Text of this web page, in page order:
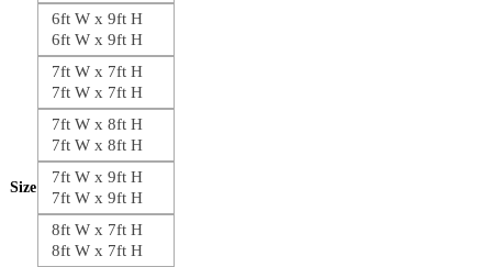
Size
6ft W x 9ft H
6ft W x 9ft H
7ft W x 7ft H
7ft W x 7ft H
7ft W x 8ft H
7ft W x 8ft H
7ft W x 9ft H
7ft W x 9ft H
8ft W x 7ft H
8ft W x 7ft H